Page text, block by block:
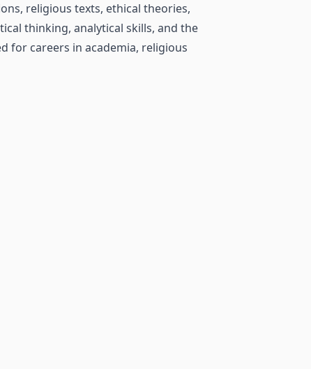
religious texts, ethical theories,
thinking, analytical skills, and the
for careers in academia, religious